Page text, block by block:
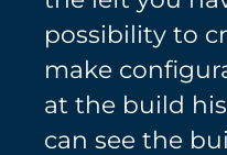
possibility to
make
at the build
can see the